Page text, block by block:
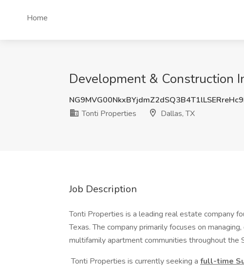
Home
Development & Construction
Tonti Properties
Dallas, TX
Job Description
Tonti Properties is a leading real estate company
Texas. The company primarily focuses on
multifamily apartment communities throughout the
Tonti Properties is currently seeking a full-time